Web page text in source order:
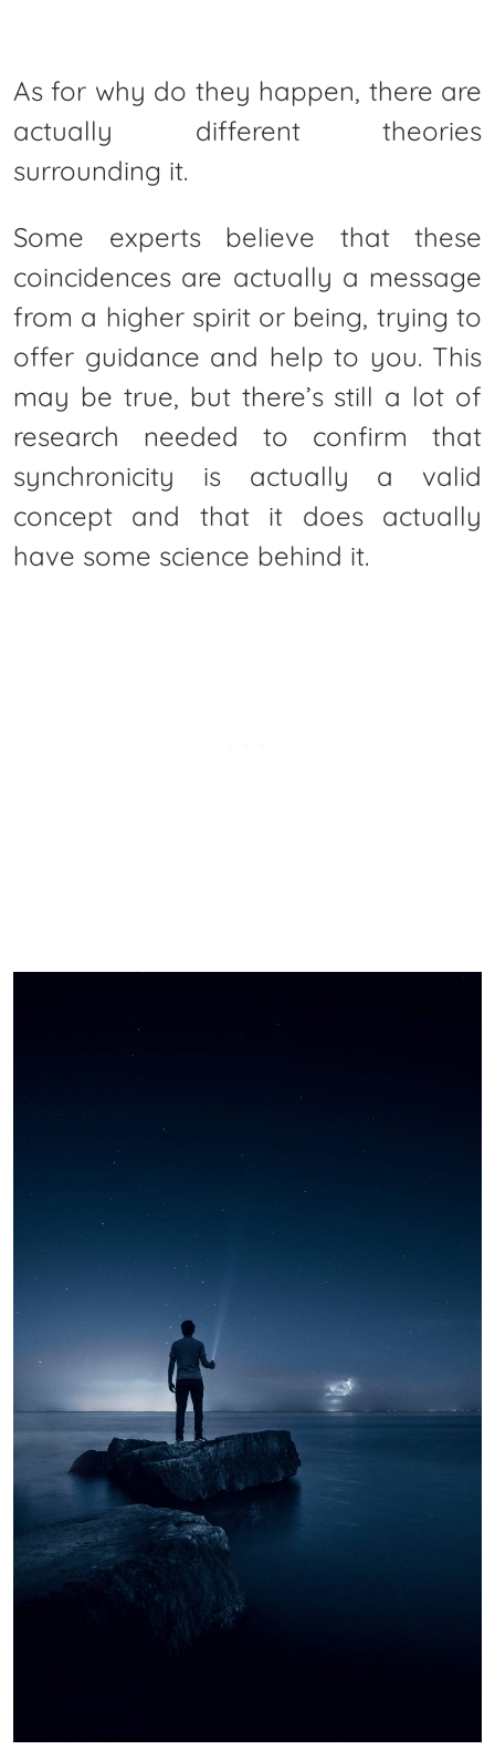
As for why do they happen, there are
actually different theories
surrounding it.
Some experts believe that these
coincidences are actually a message
from a higher spirit or being, trying to
offer guidance and help to you. This
may be true, but there’s still a lot of
research needed to confirm that
synchronicity is actually a valid
concept and that it does actually
have some science behind it.